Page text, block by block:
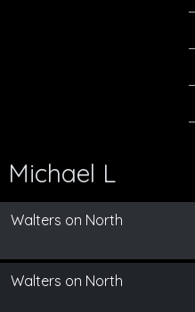
Michael L
Walters on North
Walters on North